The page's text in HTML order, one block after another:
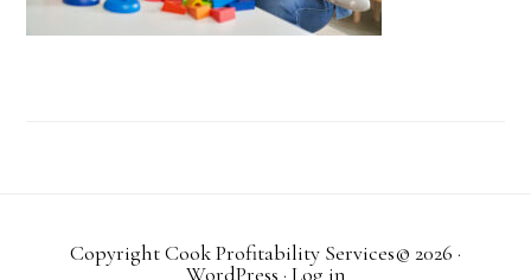
Copyright Cook Profitability Services© 2026 ·
WordPress · Log in